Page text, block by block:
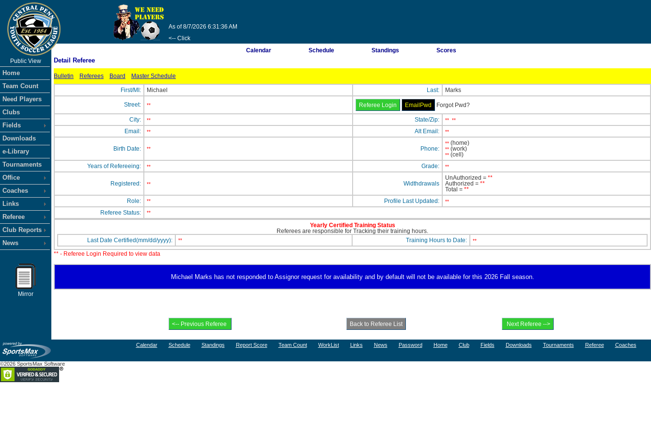
As of 8/7/2026 6:31:36 AM
<-- Click
Public View
Home
Team Count
Need Players
Clubs
Fields
Downloads
e-Library
Tournaments
Office
Coaches
Links
Referee
Club Reports
News
Mirror
Calendar Schedule Standings Scores
Detail Referee
Bulletin Referees Board Master Schedule
First/MI: Michael Last: Marks
Street: ** Forgot Pwd?
City: ** State/Zip: ** **
Email: ** Alt Email: **
Birth Date: ** Phone:
** (home)
** (work)
** (cell)
Years of Refereeing:
** Grade: **
Registered: ** Widthdrawals
UnAuthorized = **
Authorized = **
Total = **
Role:
** Profile Last Updated: **
Referee Status: **
Yearly Certified Training Status
Referees are responsible for Tracking their training hours.
Last Date Certified(mm/dd/yyyy):
** Training Hours to Date: **
** - Referee Login Required to view data
Michael Marks has not responded to Assignor request for availability and by default will not be available for this 2026 Fall season.
Calendar Schedule Standings Report Score Team Count WorkList Links News Password Home Club Fields Downloads Tournaments Referee Coaches
©2026 SportsMax Software